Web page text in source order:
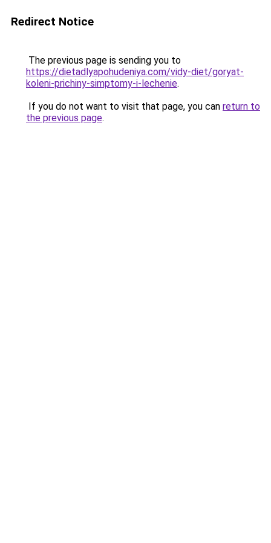
Redirect Notice
The previous page is sending you to
https://dietadlyapohudeniya.com/vidy-diet/goryat-
koleni-prichiny-simptomy-i-lechenie.
If you do not want to visit that page, you can return to
the previous page.